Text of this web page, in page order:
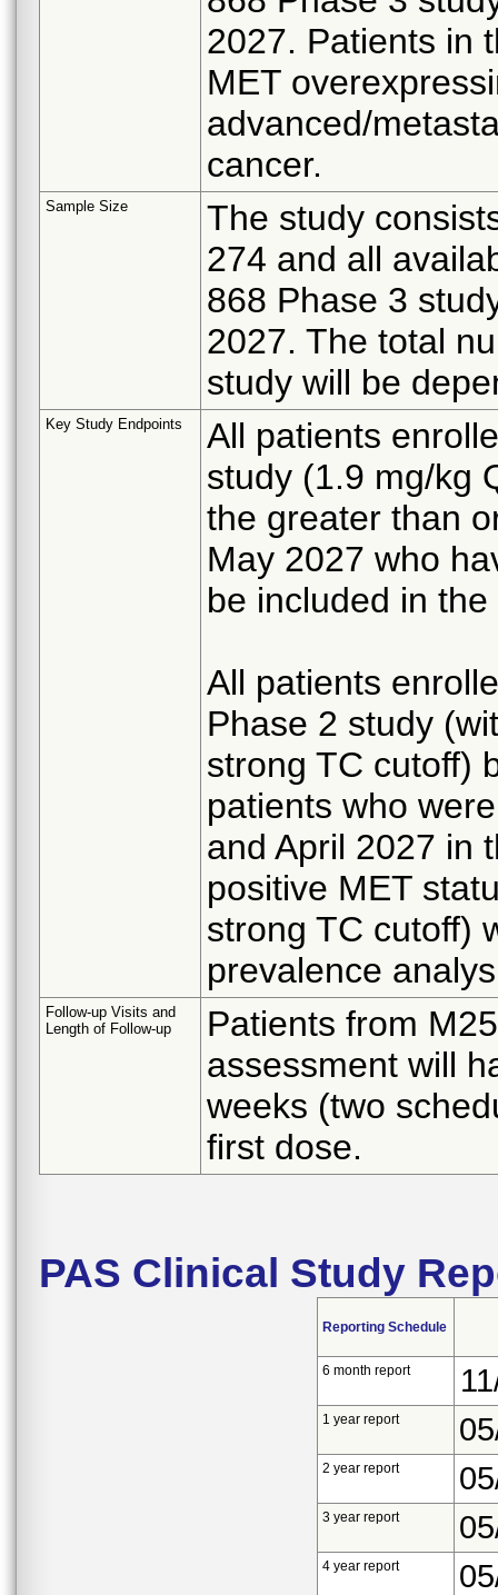
2027. Patients in
MET
advanced/
cancer.
Sample Size
The study
274 and all
868 Phase 3
2027. The total
study will be
Key Study Endpoints
All patients
study (1.9 mg/kg
the greater than
May 2027 who
be included in
All patients
Phase 2 study
strong TC cutoff)
patients who
and April 2027 in
positive MET
strong TC cutoff)
prevalence
Follow-up Visits and
Length of Follow-up
Patients from
assessment will
weeks (two
first dose.
PAS Clinical Study
Reporting Schedule
6 month report
1 year report
2 year report
3 year report
4 year report